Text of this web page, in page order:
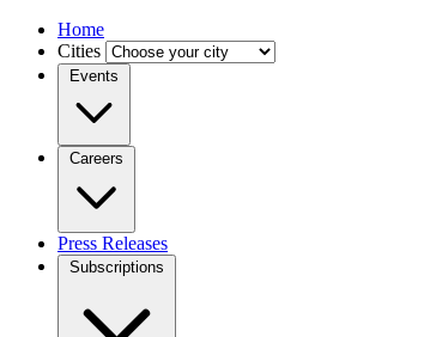
Home
Cities
Events
Careers
Press Releases
Subscriptions